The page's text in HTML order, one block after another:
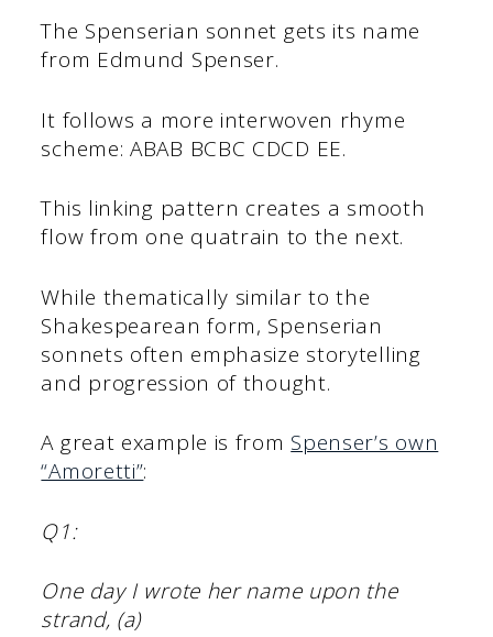
The Spenserian sonnet gets its name
from Edmund Spenser.
It follows a more interwoven rhyme
scheme: ABAB BCBC CDCD EE.
This linking pattern creates a smooth
flow from one quatrain to the next.
While thematically similar to the
Shakespearean form, Spenserian
sonnets often emphasize storytelling
and progression of thought.
A great example is from Spenser’s own
“Amoretti”:
Q1:
One day I wrote her name upon the
strand, (a)